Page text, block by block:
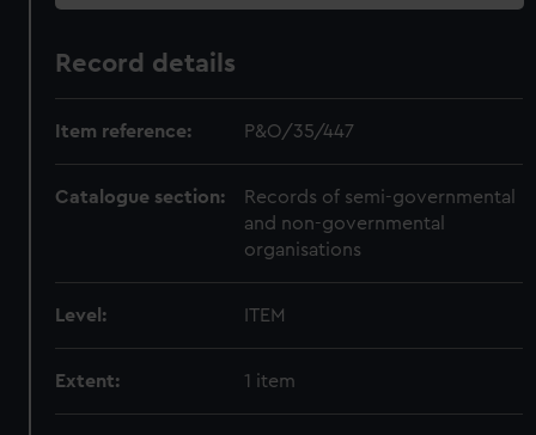
Record details
Item reference: P&O/35/447
Catalogue section:
Records of semi-governmental
and non-governmental
organisations
Level: ITEM
Extent: 1 item